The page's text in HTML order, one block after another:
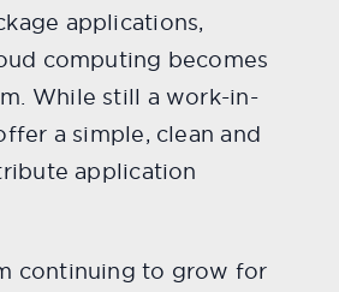
applications,
computing becomes
While still a work-in-
a simple, clean and
application
continuing to grow for